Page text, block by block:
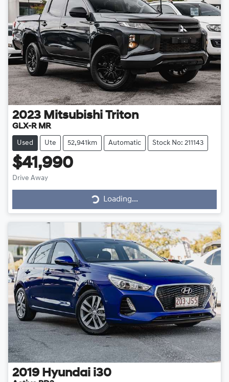
2023 Mitsubishi Triton
GLX-R MR
Used Ute 52,941km Automatic Stock No: 211143
$41,990
Drive Away
Loading...
Loading...
2019 Hyundai i30